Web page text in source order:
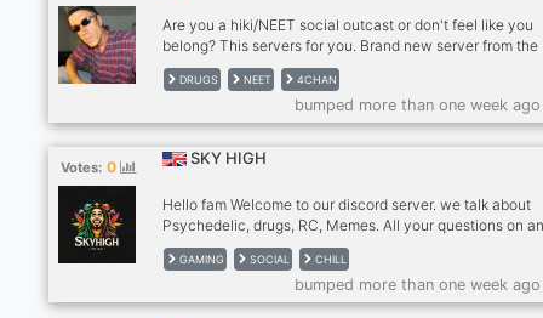
Are you a hiki/NEET social outcast or don't feel like you
belong? This servers for you. Brand new server from the
corpse of one (with same name) I created several
back which was succesfull but got taken down, feel
shitpost or chat about everyday life, drug users are
and although it states hiki/NEET it's more prefered but a
outcast is fine too. This is a server to post in if you're
looking to chat or sober and needing a space. There is
selling allowed in this server, so shoo go away
DRUGS NEET 4CHAN
bumped more than one week
Votes: 0 SKY HIGH
Hello fam Welcome to our discord server. we talk about
Psychedelic, drugs, RC, Memes. All your questions on
drug stuff would be answered. Share your experiences
recommendations to new users for their experiences
Domestic Verified vendors available
https://discord.gg/nRynx2TXV6
GAMING SOCIAL CHILL
bumped more than one week